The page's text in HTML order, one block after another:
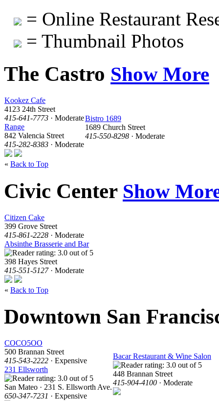
= Online Restaurant
= Thumbnail Photos
The Castro Show More
Kookez Cafe
4123 24th Street
415-641-7773 · Moderate
Range
842 Valencia Street
415-282-8383 · Moderate
Bistro 1689
1689 Church Street
415-550-8298 · Moderate
« Back to Top
Civic Center Show
Citizen Cake
399 Grove Street
415-861-2228 · Moderate
Absinthe Brasserie and Bar
398 Hayes Street
415-551-5127· Moderate
« Back to Top
Downtown San
COCO5OO
500 Brannan Street
415-543-2222 · Expensive
231 Ellsworth
San Mateo · 231 S. Ellsworth Ave.
650-347-7231 · Expensive
Bacar Restaurant & Wine Salon
448 Brannan Street
415-904-4100 · Moderate